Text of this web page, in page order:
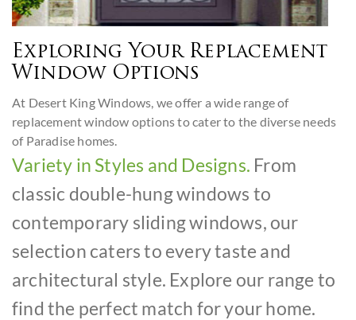
Exploring Your Replacement
Window Options
At Desert King Windows, we offer a wide range of
replacement window options to cater to the diverse needs
of Paradise homes.
Variety in Styles and Designs. From
classic double-hung windows to
contemporary sliding windows, our
selection caters to every taste and
architectural style. Explore our range to
find the perfect match for your home.